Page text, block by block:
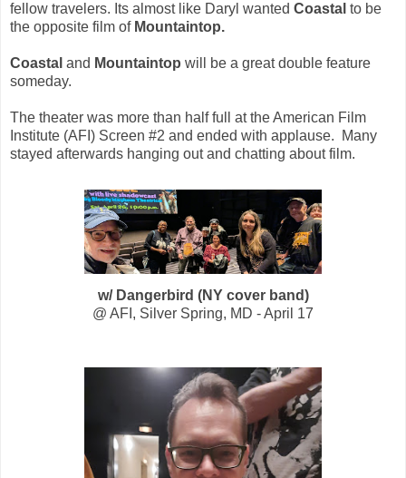
fellow travelers. Its almost like Daryl wanted Coastal to be
the opposite film of Mountaintop.
Coastal and Mountaintop will be a great double feature
someday.
The theater was more than half full at the American Film
Institute (AFI) Screen #2 and ended with applause. Many
stayed afterwards hanging out and chatting about film.
w/ Dangerbird (NY cover band)
@ AFI, Silver Spring, MD - April 17